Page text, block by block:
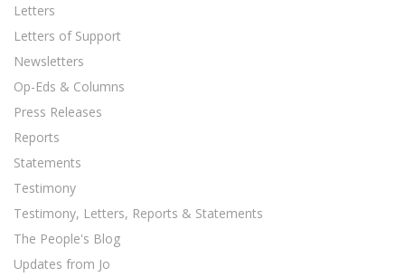
Letters
Letters of Support
Newsletters
Op-Eds & Columns
Press Releases
Reports
Statements
Testimony
Testimony, Letters, Reports & Statements
The People's Blog
Updates from Jo